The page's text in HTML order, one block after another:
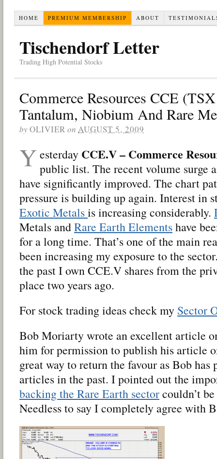
HOME PREMIUM MEMBERSHIP ABOUT
Tischendorf Letter
Trading High Potential Stocks
Commerce Resources CCE
Tantalum, Niobium And Rare
by OLIVIER on AUGUST 5, 2009
Y esterday CCE.V – Commerce
public list. The recent volume surge
have significantly improved. The chart
pressure is building up again. Interest in
Exotic Metalsis increasing considerably.
Metals andRare Earth Elementshave
for a long time. That’s one of the main
been increasing my exposure to the
the past I own CCE.V shares from the
place two years ago.
For stock trading ideas check my Sector
Bob Moriarty wrote an excellent article
him for permission to publish his article
great way to return the favour as Bob
articles in the past. I pointed out the
backing the Rare Earth sectorcouldn’t
Needless to say I completely agree with